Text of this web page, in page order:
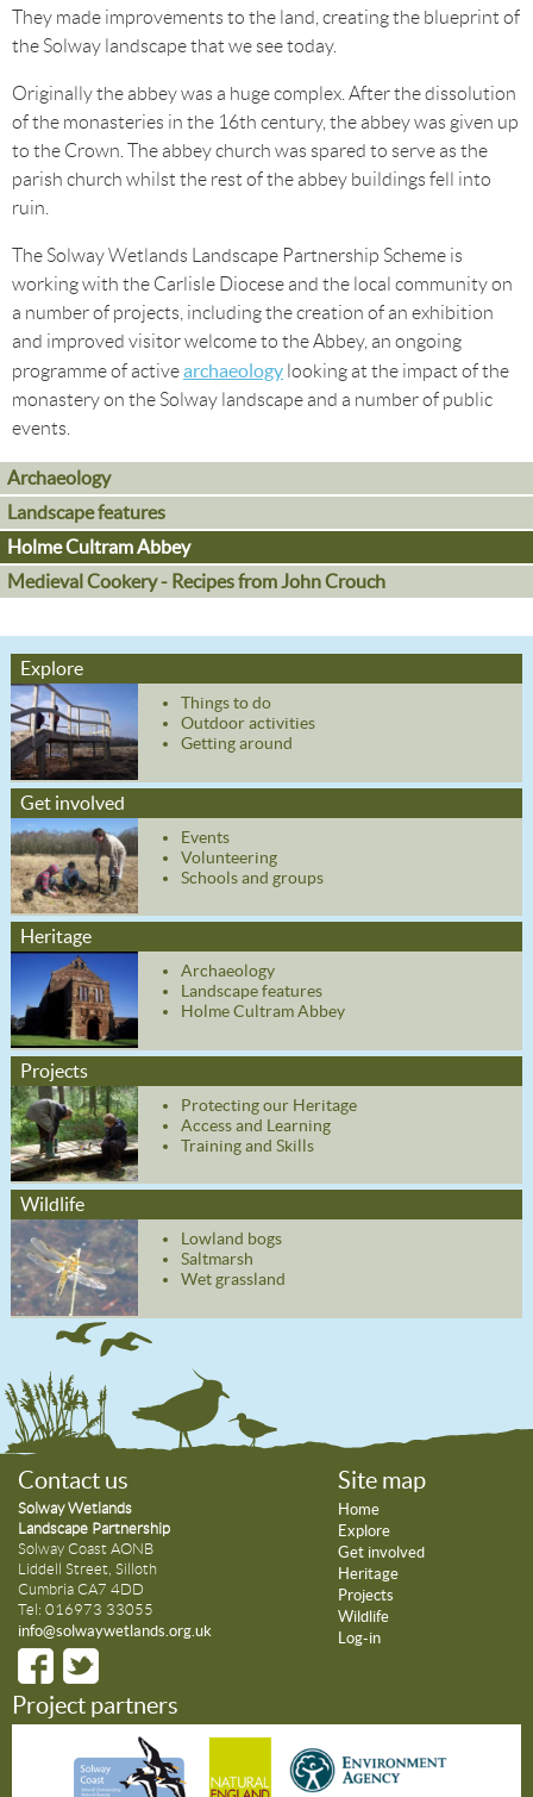
They made improvements to the land, creating the blueprint of
the Solway landscape that we see today.
Originally the abbey was a huge complex. After the dissolution
of the monasteries in the 16th century, the abbey was given up
to the Crown. The abbey church was spared to serve as the
parish church whilst the rest of the abbey buildings fell into
ruin.
The Solway Wetlands Landscape Partnership Scheme is
working with the Carlisle Diocese and the local community on
a number of projects, including the creation of an exhibition
and improved visitor welcome to the Abbey, an ongoing
programme of activearchaeology looking at the impact of the
monastery on the Solway landscape and a number of public
events.
Archaeology
Landscape features
Holme Cultram Abbey
Medieval Cookery - Recipes from John Crouch
Explore
Things to do
Outdoor activities
Getting around
Get involved
Events
Volunteering
Schools and groups
Heritage
Archaeology
Landscape features
Holme Cultram Abbey
Projects
Protecting our Heritage
Access and Learning
Training and Skills
Wildlife
Lowland bogs
Saltmarsh
Wet grassland
Contact us
Solway Wetlands
Landscape Partnership
Solway Coast AONB
Liddell Street, Silloth
Cumbria CA7 4DD
Tel: 016973 33055
info@solwaywetlands.org.uk
Site map
Home
Explore
Get involved
Heritage
Projects
Wildlife
Log-in
Project partners